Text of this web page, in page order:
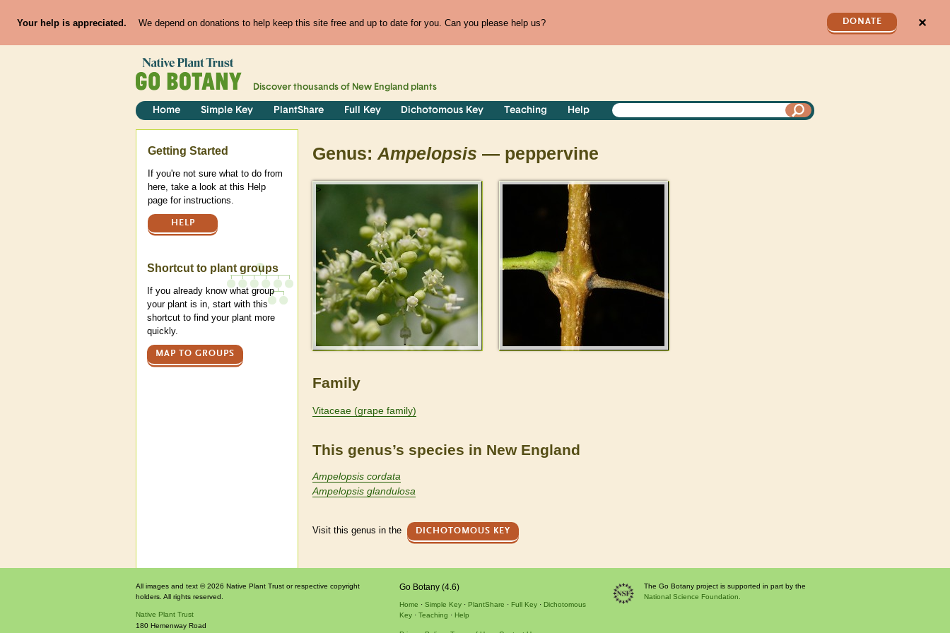
Your help is appreciated. We depend on donations to help keep this site free and up to date for you. Can you please help us? DONATE ✕
Discover thousands of New England plants
Home Simple Key PlantShare Full Key Dichotomous Key Teaching Help
Genus: Ampelopsis — peppervine
>
Family
Vitaceae (grape family)
This genus’s species in New England
Ampelopsis cordata
Ampelopsis glandulosa
Visit this genus in the DICHOTOMOUS KEY
Help
Getting Started
If you're not sure what to do from
here, take a look at this Help
page for instructions.
HELP
Shortcut to plant groups
If you already know what group
your plant is in, start with this
shortcut to find your plant more
quickly.
MAP TO GROUPS
All images and text © 2026 Native Plant Trust or respective copyright
holders. All rights reserved.
Native Plant Trust
180 Hemenway Road
Go Botany (4.6)
Home Simple Key PlantShare Full Key
Dichotomous
Key
Teaching Help
The Go Botany project is supported in part by the
National Science Foundation.